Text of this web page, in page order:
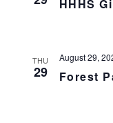
HHHS
THU
29 Forest
August 29,